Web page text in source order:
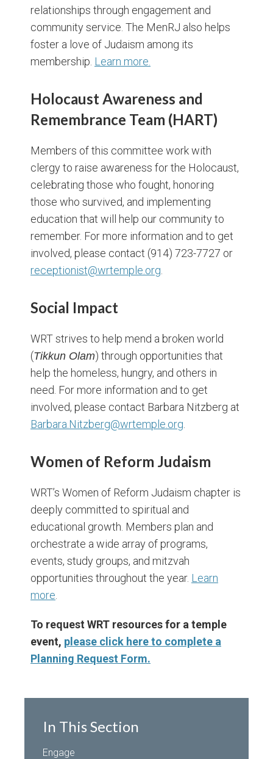
relationships through engagement and
community service. The MenRJ also helps
foster a love of Judaism among its
membership. Learn more.
Holocaust Awareness and
Remembrance Team (HART)
Members of this committee work with
clergy to raise awareness for the Holocaust,
celebrating those who fought, honoring
those who survived, and implementing
education that will help our community to
remember. For more information and to get
involved, please contact (914) 723-7727 or
receptionist@wrtemple.org
Social Impact
WRT strives to help mend a broken world
(Tikkun Olam) through opportunities that
help the homeless, hungry, and others in
need. For more information and to get
involved, please contact Barbara Nitzberg at
Barbara.Nitzberg@wrtemple.org
Women of Reform Judaism
WRT’s Women of Reform Judaism chapter is
deeply committed to spiritual and
educational growth. Members plan and
orchestrate a wide array of programs,
events, study groups, and mitzvah
opportunities throughout the year. Learn
more
To request WRT resources for a temple
event, please click here to complete a
Planning Request Form.
In This Section
Engage